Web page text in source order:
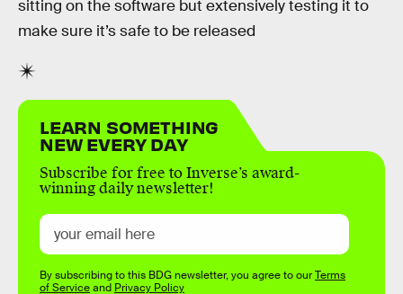
sitting on the software but extensively testing it to
make sure it’s safe to be released
LEARN SOMETHING
NEW EVERY DAY
Subscribe for free to Inverse’s award-
winning daily newsletter!
By subscribing to this BDG newsletter, you agree to ourTerms
of Serviceand Privacy Policy